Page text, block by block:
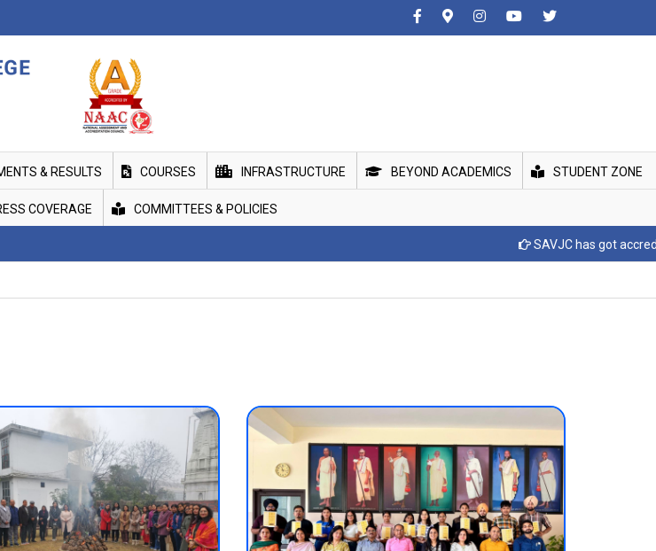
& RESULTS COURSES INFRASTRUCTURE BEYOND ACADEMICS STUDENT ZONE
COVERAGE COMMITTEES & POLICIES
SAVJC has got accreditted